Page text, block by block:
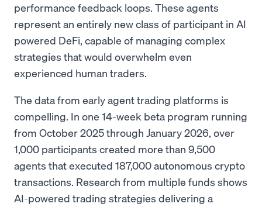
performance feedback loops. These agents
represent an entirely new class of participant in AI
powered DeFi, capable of managing complex
strategies that would overwhelm even
experienced human traders.
The data from early agent trading platforms is
compelling. In one 14-week beta program running
from October 2025 through January 2026, over
1,000 participants created more than 9,500
agents that executed 187,000 autonomous crypto
transactions. Research from multiple funds shows
AI-powered trading strategies delivering a